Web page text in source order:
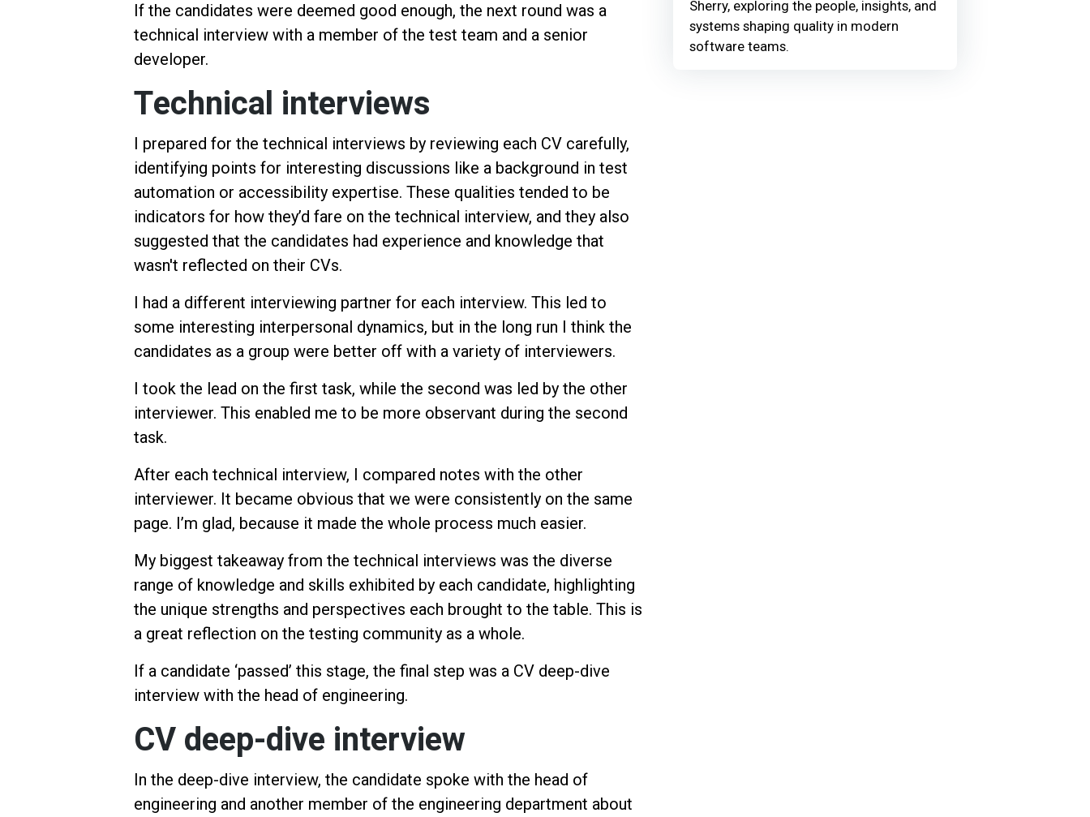
If the candidates were deemed good enough, the next round was a
technical interview with a member of the test team and a senior
developer.
Technical interviews
I prepared for the technical interviews by reviewing each CV carefully,
identifying points for interesting discussions like a background in test
automation or accessibility expertise. These qualities tended to be
indicators for how they’d fare on the technical interview, and they also
suggested that the candidates had experience and knowledge that
wasn't reflected on their CVs.
I had a different interviewing partner for each interview. This led to
some interesting interpersonal dynamics, but in the long run I think the
candidates as a group were better off with a variety of interviewers.
I took the lead on the first task, while the second was led by the other
interviewer. This enabled me to be more observant during the second
task.
After each technical interview, I compared notes with the other
interviewer. It became obvious that we were consistently on the same
page. I’m glad, because it made the whole process much easier.
My biggest takeaway from the technical interviews was the diverse
range of knowledge and skills exhibited by each candidate, highlighting
the unique strengths and perspectives each brought to the table. This is
a great reflection on the testing community as a whole.
If a candidate ‘passed’ this stage, the final step was a CV deep-dive
interview with the head of engineering.
CV deep-dive interview
In the deep-dive interview, the candidate spoke with the head of
engineering and another member of the engineering department about
Sherry, exploring the people, insights, and
systems shaping quality in modern
software teams.